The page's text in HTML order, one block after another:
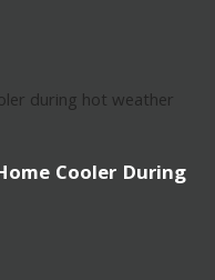
Cooler During